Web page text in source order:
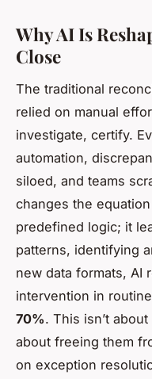
Why AI Is
Close
The traditional
relied on manual
investigate, certify.
automation,
siloed, and teams
changes the
predefined logic; it
patterns, identifying
new data formats, AI
intervention in
70%. This isn’t
about freeing them
on exception